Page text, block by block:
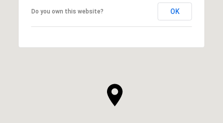
Do you own this website? OK